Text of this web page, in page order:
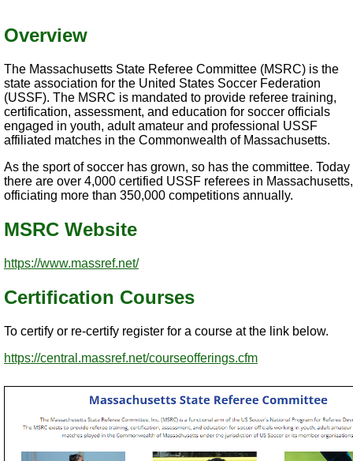
Overview
The Massachusetts State Referee Committee (MSRC) is the
state association for the United States Soccer Federation
(USSF). The MSRC is mandated to provide referee training,
certification, assessment, and education for soccer officials
engaged in youth, adult amateur and professional USSF
affiliated matches in the Commonwealth of Massachusetts.
As the sport of soccer has grown, so has the committee. Today
there are over 4,000 certified USSF referees in Massachusetts,
officiating more than 350,000 competitions annually.
MSRC Website
https://www.massref.net/
Certification Courses
To certify or re-certify register for a course at the link below.
https://central.massref.net/courseofferings.cfm